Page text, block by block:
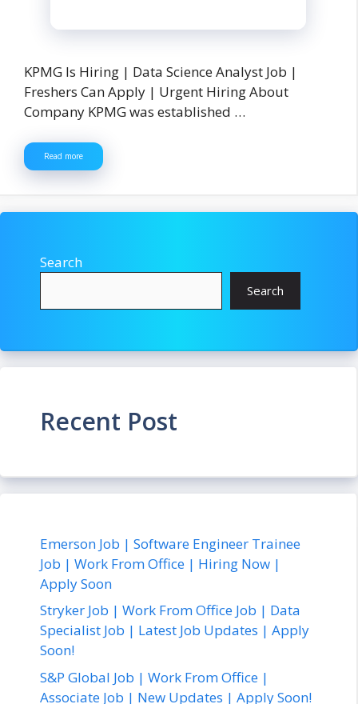
KPMG Is Hiring | Data Science Analyst Job |
Freshers Can Apply | Urgent Hiring About
Company KPMG was established …
Read more
Search
Search
Recent Post
Emerson Job | Software Engineer Trainee
Job | Work From Office | Hiring Now |
Apply Soon
Stryker Job | Work From Office Job | Data
Specialist Job | Latest Job Updates | Apply
Soon!
S&P Global Job | Work From Office |
Associate Job | New Updates | Apply Soon!